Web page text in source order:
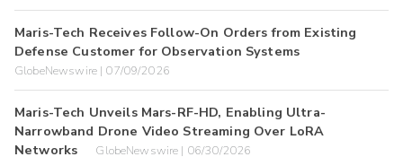
Maris-Tech Receives Follow-On Orders from Existing
Defense Customer for Observation Systems
GlobeNewswire | 07/09/2026
Maris-Tech Unveils Mars-RF-HD, Enabling Ultra-
Narrowband Drone Video Streaming Over LoRA
Networks
GlobeNewswire | 06/30/2026